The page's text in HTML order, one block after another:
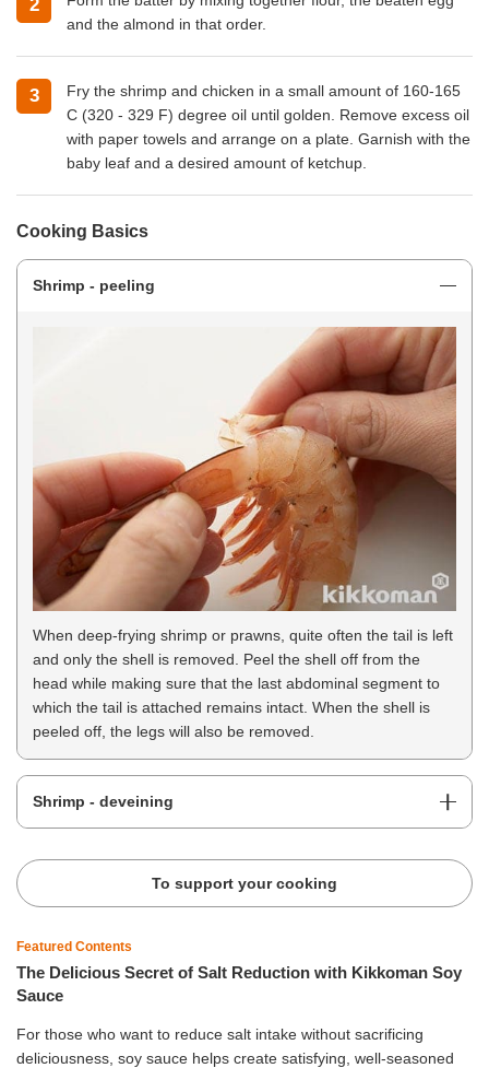
and the almond in that order.
Fry the shrimp and chicken in a small amount of 160-165
C (320 - 329 F) degree oil until golden. Remove excess oil
with paper towels and arrange on a plate. Garnish with the
baby leaf and a desired amount of ketchup.
Cooking Basics
Shrimp - peeling
When deep-frying shrimp or prawns, quite often the tail is left
and only the shell is removed. Peel the shell off from the
head while making sure that the last abdominal segment to
which the tail is attached remains intact. When the shell is
peeled off, the legs will also be removed.
Shrimp - deveining
To support your cooking
Featured Contents
The Delicious Secret of Salt Reduction with Kikkoman Soy
Sauce
For those who want to reduce salt intake without sacrificing
deliciousness, soy sauce helps create satisfying, well-seasoned